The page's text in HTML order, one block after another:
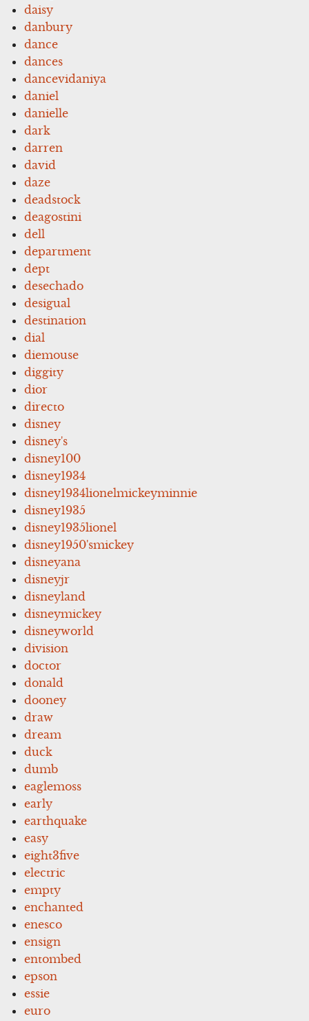
daisy
danbury
dance
dances
dancevidaniya
daniel
danielle
dark
darren
david
daze
deadstock
deagostini
dell
department
dept
desechado
desigual
destination
dial
diemouse
diggity
dior
directo
disney
disney's
disney100
disney1934
disney1934lionelmickeyminnie
disney1935
disney1935lionel
disney1950'smickey
disneyana
disneyjr
disneyland
disneymickey
disneyworld
division
doctor
donald
dooney
draw
dream
duck
dumb
eaglemoss
early
earthquake
easy
eight3five
electric
empty
enchanted
enesco
ensign
entombed
epson
essie
euro